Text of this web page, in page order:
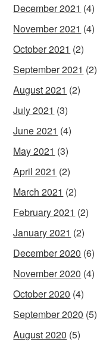
December 2021 (4)
November 2021 (4)
October 2021 (2)
September 2021 (2)
August 2021 (2)
July 2021 (3)
June 2021 (4)
May 2021 (3)
April 2021 (2)
March 2021 (2)
February 2021 (2)
January 2021 (2)
December 2020 (6)
November 2020 (4)
October 2020 (4)
September 2020 (5)
August 2020 (5)